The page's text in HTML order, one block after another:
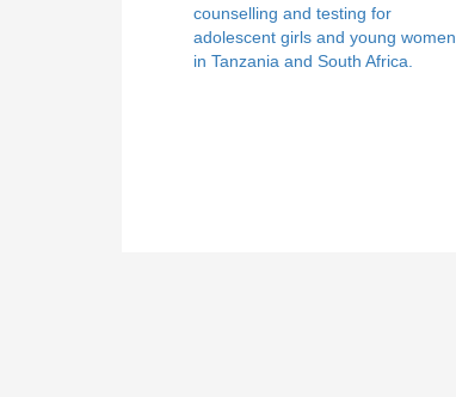
counselling and testing for
adolescent girls and young women
in Tanzania and South Africa.